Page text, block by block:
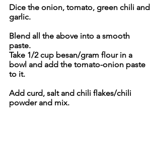
Dice the onion, tomato, green chili and
garlic.
Blend all the above into a smooth
paste.
Take 1/2 cup besan/gram flour in a
bowl and add the tomato-onion paste
to it.
Add curd, salt and chili flakes/chili
powder and mix.